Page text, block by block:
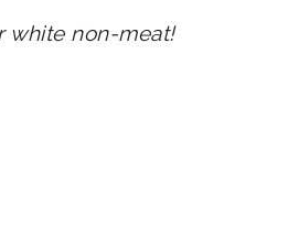
white non-meat!